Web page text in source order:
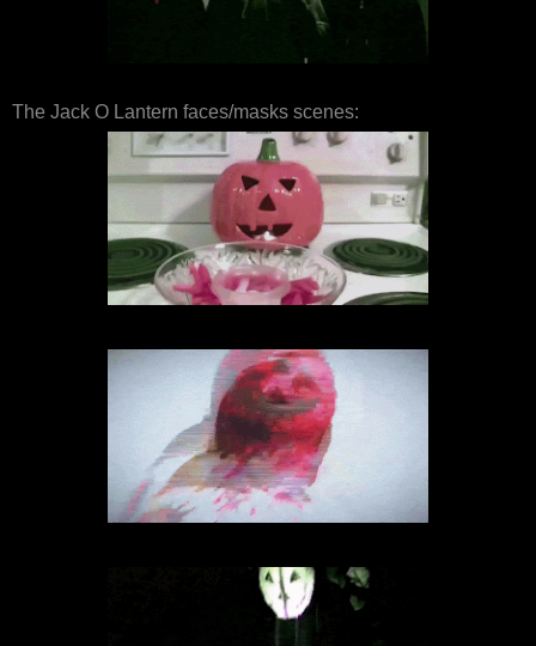
The Jack O Lantern faces/masks scenes: